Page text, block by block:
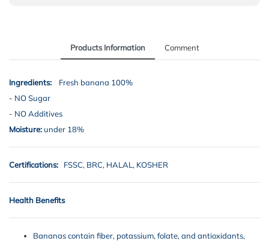
Products Information Comment
Ingredients:
Fresh banana 100%
- NO Sugar
- NO Additives
Moisture: under 18%
Certifications: FSSC, BRC, HALAL, KOSHER
Health Benefits
Bananas contain fiber, potassium, folate, and antioxidants,